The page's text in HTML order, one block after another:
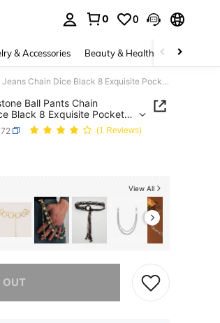
0 0
& Accessories Beauty & Health Baby &
1pc Fashion Colorful Rhinestone Ball Pants Chain Personality Jeans Chain Dice Black 8 Exquisite Pocket Chain Men's Waist Chain Fashion Accessories
Ball Pants Chain
Black 8 Exquisite Pocket
Chain Men's Waist Chain Fashion Accessories
(1 Reviews)
View All
OUT